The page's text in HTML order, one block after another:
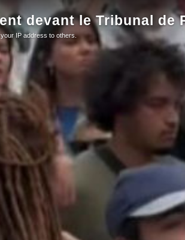
devant le Tribunal de
IP address to others.